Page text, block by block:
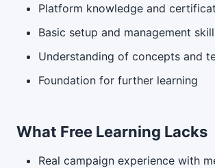
Platform knowledge and
Basic setup and management
Understanding of concepts and
Foundation for further learning
What Free Learning Lacks
Real campaign experience with